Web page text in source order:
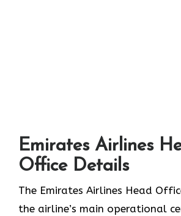
Emirates Airlines
Office Details
The Emirates Airlines Head
the airline’s main operational